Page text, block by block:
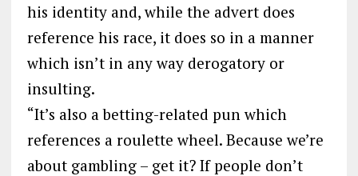
his identity and, while the advert does
reference his race, it does so in a manner
which isn’t in any way derogatory or
insulting.
“It’s also a betting-related pun which
references a roulette wheel. Because we’re
about gambling – get it? If people don’t